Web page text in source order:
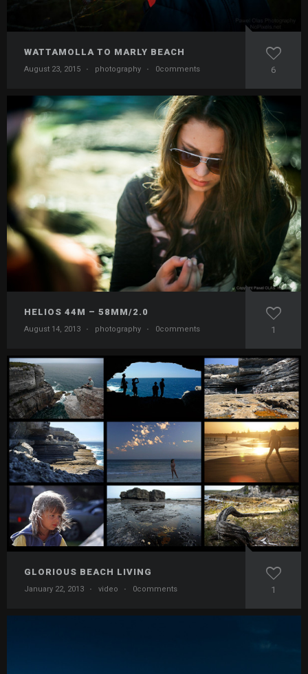
WATTAMOLLA TO MARLY BEACH
August 23, 2015 · photography · 0comments 6
HELIOS 44M – 58MM/2.0
August 14, 2013 · photography · 0comments 1
GLORIOUS BEACH LIVING
January 22, 2013 · video · 0comments 1